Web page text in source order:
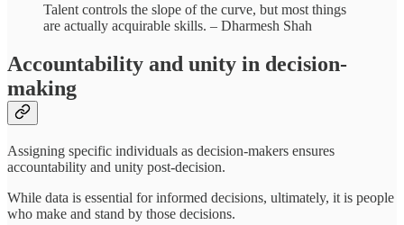
Talent controls the slope of the curve, but most things
are actually acquirable skills. – Dharmesh Shah
Accountability and unity in decision-
making
Assigning specific individuals as decision-makers ensures
accountability and unity post-decision.
While data is essential for informed decisions, ultimately, it is people
who make and stand by those decisions.